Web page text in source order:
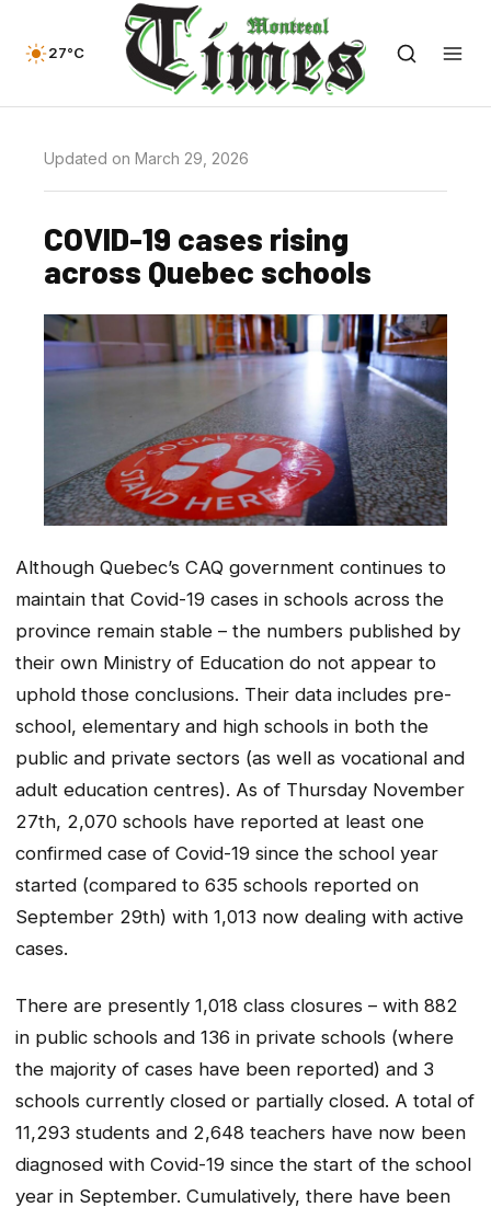
27°C
Updated on March 29, 2026
COVID-19 cases rising
across Quebec schools
Although Quebec’s CAQ government continues to
maintain that Covid-19 cases in schools across the
province remain stable – the numbers published by
their own Ministry of Education do not appear to
uphold those conclusions. Their data includes pre-
school, elementary and high schools in both the
public and private sectors (as well as vocational and
adult education centres). As of Thursday November
27th, 2,070 schools have reported at least one
confirmed case of Covid-19 since the school year
started (compared to 635 schools reported on
September 29th) with 1,013 now dealing with active
cases.
There are presently 1,018 class closures – with 882
in public schools and 136 in private schools (where
the majority of cases have been reported) and 3
schools currently closed or partially closed. A total of
11,293 students and 2,648 teachers have now been
diagnosed with Covid-19 since the start of the school
year in September. Cumulatively, there have been